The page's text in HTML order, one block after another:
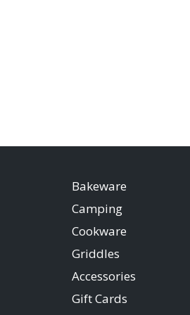
Bakeware
Camping
Cookware
Griddles
Accessories
Gift Cards